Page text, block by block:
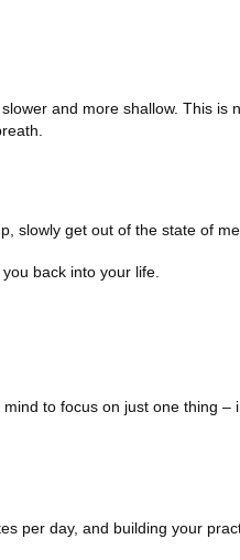
and more shallow. This is
slowly get out of the state of
back into your life.
to focus on just one thing
per day, and building your